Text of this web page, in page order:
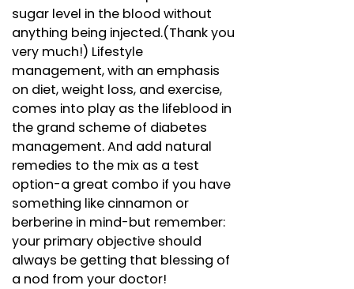
sugar level in the blood without
anything being injected.(Thank you
very much!) Lifestyle
management, with an emphasis
on diet, weight loss, and exercise,
comes into play as the lifeblood in
the grand scheme of diabetes
management. And add natural
remedies to the mix as a test
option-a great combo if you have
something like cinnamon or
berberine in mind-but remember:
your primary objective should
always be getting that blessing of
a nod from your doctor!